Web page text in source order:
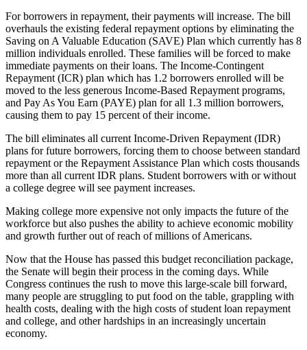
For borrowers in repayment, their payments will increase. The bill
overhauls the existing federal repayment options by eliminating the
Saving on A Valuable Education (SAVE) Plan which currently has 8
million individuals enrolled. These families will be forced to make
immediate payments on their loans. The Income-Contingent
Repayment (ICR) plan which has 1.2 borrowers enrolled will be
moved to the less generous Income-Based Repayment programs,
and Pay As You Earn (PAYE) plan for all 1.3 million borrowers,
causing them to pay 15 percent of their income.
The bill eliminates all current Income-Driven Repayment (IDR)
plans for future borrowers, forcing them to choose between standard
repayment or the Repayment Assistance Plan which costs thousands
more than all current IDR plans. Student borrowers with or without
a college degree will see payment increases.
Making college more expensive not only impacts the future of the
workforce but also pushes the ability to achieve economic mobility
and growth further out of reach of millions of Americans.
Now that the House has passed this budget reconciliation package,
the Senate will begin their process in the coming days. While
Congress continues the rush to move this large-scale bill forward,
many people are struggling to put food on the table, grappling with
health costs, dealing with the high costs of student loan repayment
and college, and other hardships in an increasingly uncertain
economy.